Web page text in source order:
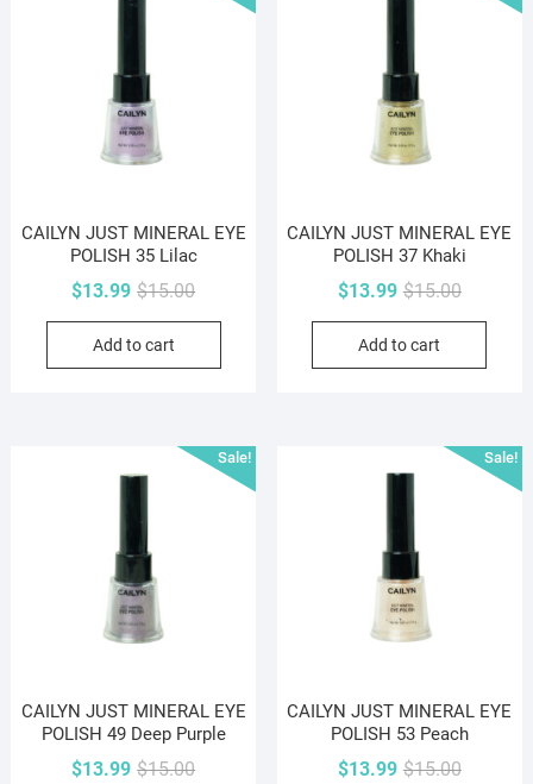
CAILYN JUST MINERAL EYE
POLISH 35 Lilac
$15.00Original
price
$15.00.
$13.99
Current
price
$13.99.
Add to cart
CAILYN JUST MINERAL EYE
POLISH 37 Khaki
$15.00Original
price
$15.00.
$13.99
Current
price
$13.99.
Add to cart
Sale!
CAILYN JUST MINERAL EYE
POLISH 49 Deep Purple
$15.00Original
$13.99
Current
Sale!
CAILYN JUST MINERAL EYE
POLISH 53 Peach
$15.00Original
$13.99
Current